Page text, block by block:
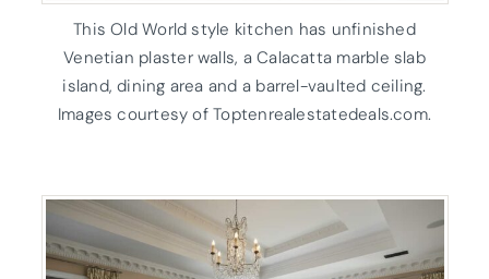
This Old World style kitchen has unfinished
Venetian plaster walls, a Calacatta marble slab
island, dining area and a barrel-vaulted ceiling.
Images courtesy of Toptenrealestatedeals.com.